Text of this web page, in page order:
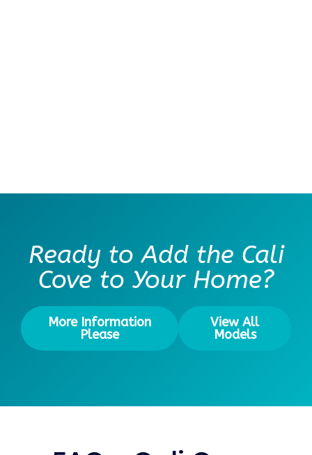
Ready to Add the Cali
Cove to Your Home?
More Information
Please
View All
Models